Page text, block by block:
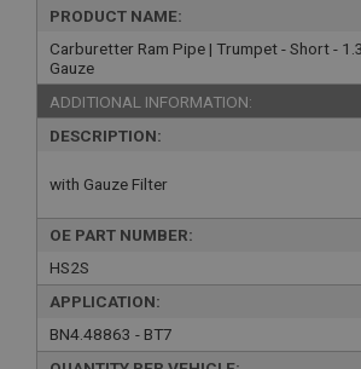
PRODUCT NAME:
Carburetter Ram Pipe | Trumpet - Short -
Gauze
ADDITIONAL INFORMATION:
DESCRIPTION:
with Gauze Filter
OE PART NUMBER:
HS2S
APPLICATION:
BN4.48863 - BT7